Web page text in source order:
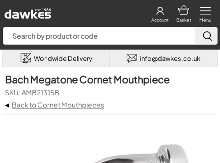
Menu
Basket
Account
Worldwide Delivery info@dawkes.co.uk
Bach Megatone Cornet Mouthpiece
SKU: AMB21315B
◂ Back to Cornet Mouthpieces